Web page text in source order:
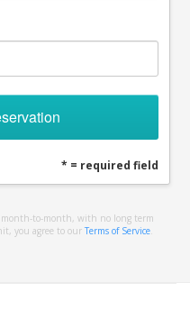
* = required field
month-to-month, with no long term
you agree to our Terms of Service